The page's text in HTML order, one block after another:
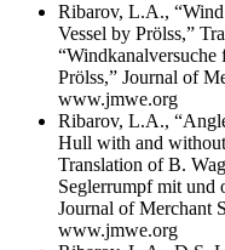
Ribarov, L.A., “Wind
Vessel by Prölss,”
“Windkanalversuche
Prölss,” Journal of
www.jmwe.org
Ribarov, L.A.,
Hull with and
Translation of B.
Seglerrumpf mit und
Journal of Merchant
www.jmwe.org